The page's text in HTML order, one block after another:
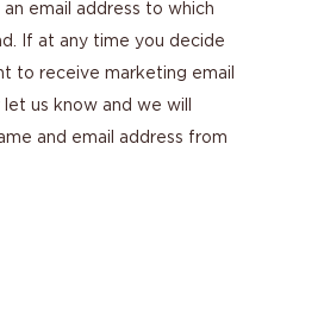
email address to which
If at any time you decide
to receive marketing email
us know and we will
and email address from